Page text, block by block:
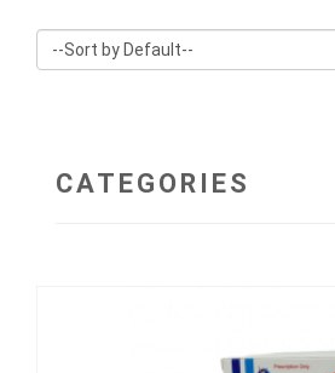
CATEGORIES